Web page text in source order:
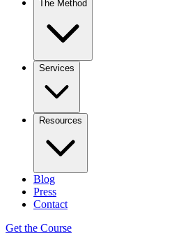
The Method
Services
Resources
Blog
Press
Contact
Get the Course